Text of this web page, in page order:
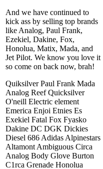
And we have continued to
kick ass by selling top brands
like Analog, Paul Frank,
Ezekiel, Dakine, Fox,
Honolua, Matix, Mada, and
Jet Pilot. We know you love it
so come on back now, brah!
Quiksilver Paul Frank Mada
Analog Reef Quicksilver
O'neill Electric element
Emerica Enjoi Etnies Es
Exekiel Fatal Fox Fyasko
Dakine DC DGK Dickies
Diesel 686 Adidas Alpinestars
Altamont Ambiguous Circa
Analog Body Glove Burton
C1rca Grenade Honolua